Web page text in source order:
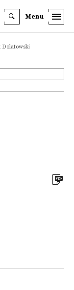
Menu
Dolatowski